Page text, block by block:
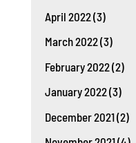
April 2022(3)
March 2022(3)
February 2022(2)
January 2022(3)
December 2021(2)